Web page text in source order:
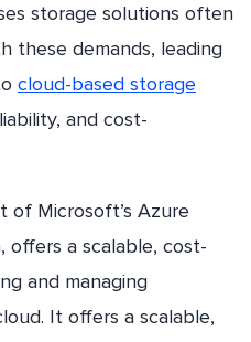
storage solutions often
these demands, leading
cloud-based storage
and cost-
of Microsoft’s Azure
a scalable, cost-
and managing
It offers a scalable,